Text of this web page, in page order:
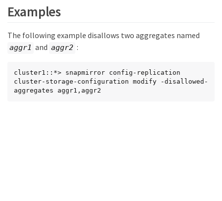
Examples
The following example disallows two aggregates named
aggr1 and aggr2 :
cluster1::*> snapmirror config-replication
cluster-storage-configuration modify -disallowed-
aggregates aggr1,aggr2